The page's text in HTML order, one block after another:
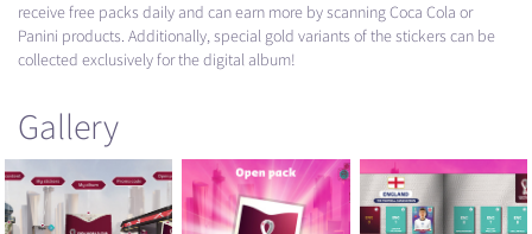
receive free packs daily and can earn more by scanning Coca Cola or
Panini products. Additionally, special gold variants of the stickers can be
collected exclusively for the digital album!
Gallery